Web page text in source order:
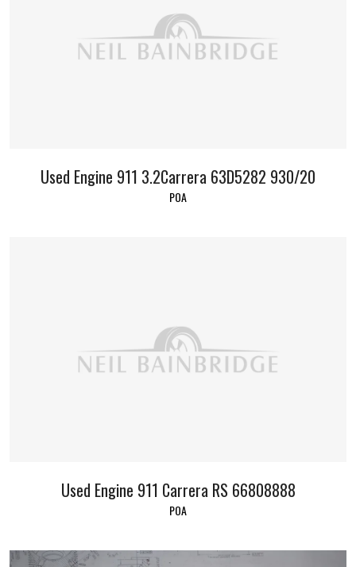
Used Engine 911 3.2Carrera 63D5282 930/20
POA
Used Engine 911 Carrera RS 66808888
POA